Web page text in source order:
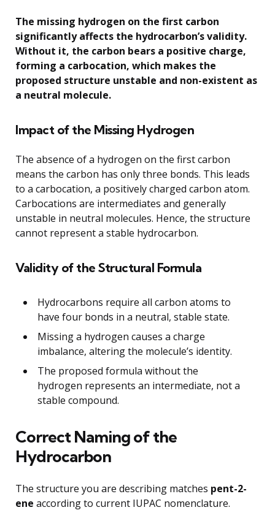
The missing hydrogen on the first carbon
significantly affects the hydrocarbon’s validity.
Without it, the carbon bears a positive charge,
forming a carbocation, which makes the
proposed structure unstable and non-existent as
a neutral molecule.
Impact of the Missing Hydrogen
The absence of a hydrogen on the first carbon
means the carbon has only three bonds. This leads
to a carbocation, a positively charged carbon atom.
Carbocations are intermediates and generally
unstable in neutral molecules. Hence, the structure
cannot represent a stable hydrocarbon.
Validity of the Structural Formula
Hydrocarbons require all carbon atoms to
have four bonds in a neutral, stable state.
Missing a hydrogen causes a charge
imbalance, altering the molecule’s identity.
The proposed formula without the
hydrogen represents an intermediate, not a
stable compound.
Correct Naming of the
Hydrocarbon
The structure you are describing matches pent-2-
ene according to current IUPAC nomenclature.